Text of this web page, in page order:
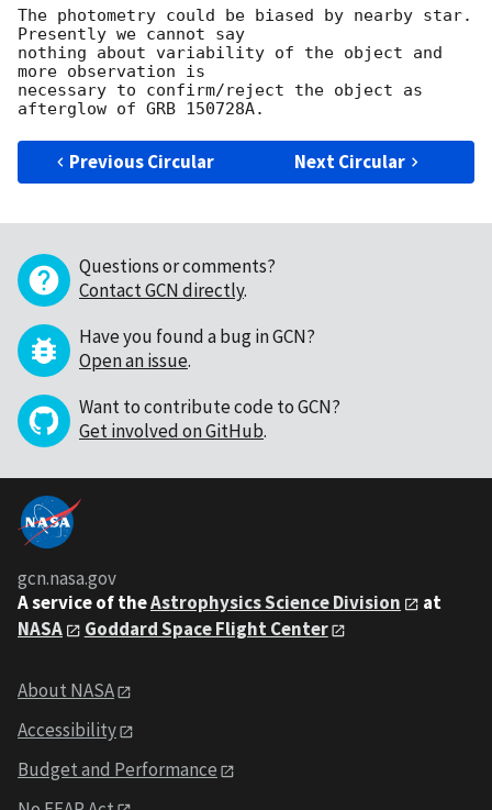
The photometry could be biased by nearby star.
Presently we cannot say
nothing about variability of the object and
more observation is
necessary to confirm/reject the object as
Previous Circular Next Circular
Questions or comments?
Contact GCN directly.
Have you found a bug in GCN?
Open an issue.
Want to contribute code to GCN?
Get involved on GitHub.
gcn.nasa.gov
A service of theAstrophysics Science Division
at
NASA
Goddard Space Flight Center
About NASA
Accessibility
Budget and Performance